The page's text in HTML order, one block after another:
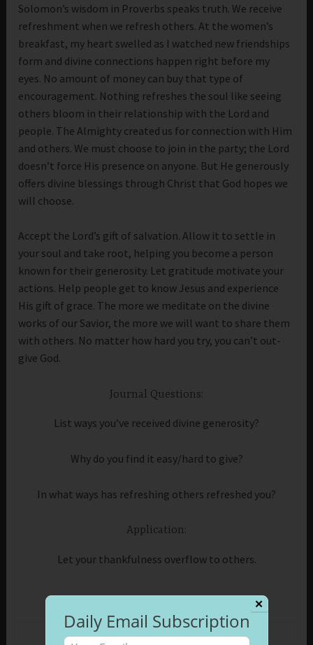
Solomon’s wisdom in Proverbs speaks truth. We receive
refreshment when we refresh others. At the women’s
breakfast, my heart swelled as I watched new friendships
form and divine connections happen right before my
eyes. No amount of money can buy that type of
encouragement. Nothing refreshes the soul like seeing
others bloom in their relationship with the Lord and
people. The Almighty created us for connection with Him
and others. We must choose to join in the party; the Lord
doesn’t force His presence on anyone. But He generously
offers divine blessings through Christ that God hopes we
will choose.
Accept the Lord’s gift of salvation. Allow it to settle in
your soul and take root, helping you become a person
known for their generosity. Let gratitude motivate your
actions. Help people get to know Jesus and experience
His gift of grace. The more we meditate on the divine
works of our Savior, the more we will want to share them
with others. No matter how hard you try, you can’t out-
give God.
Journal Questions:
List ways you’ve received divine generosity?
Why do you find it easy/hard to give?
In what ways has refreshing others refreshed you?
Application:
Let your thankfulness overflow to others.
✕
Daily Email Subscription